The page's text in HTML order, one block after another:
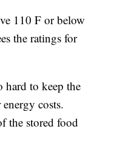
110 F or below
the ratings for
hard to keep the
costs.
the stored food